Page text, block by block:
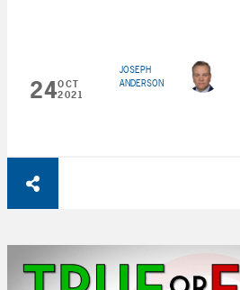
24OCT
2021
JOSEPH
ANDERSON